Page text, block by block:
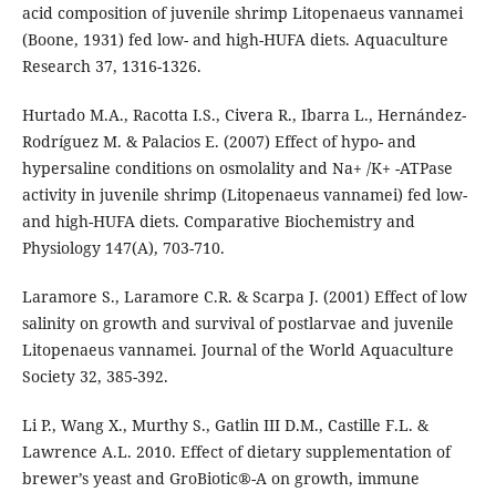
acid composition of juvenile shrimp Litopenaeus vannamei
(Boone, 1931) fed low- and high-HUFA diets. Aquaculture
Research 37, 1316-1326.
Hurtado M.A., Racotta I.S., Civera R., Ibarra L., Hernández-
Rodríguez M. & Palacios E. (2007) Effect of hypo- and
hypersaline conditions on osmolality and Na+ /K+ -ATPase
activity in juvenile shrimp (Litopenaeus vannamei) fed low-
and high-HUFA diets. Comparative Biochemistry and
Physiology 147(A), 703-710.
Laramore S., Laramore C.R. & Scarpa J. (2001) Effect of low
salinity on growth and survival of postlarvae and juvenile
Litopenaeus vannamei. Journal of the World Aquaculture
Society 32, 385-392.
Li P., Wang X., Murthy S., Gatlin III D.M., Castille F.L. &
Lawrence A.L. 2010. Effect of dietary supplementation of
brewer’s yeast and GroBiotic®-A on growth, immune